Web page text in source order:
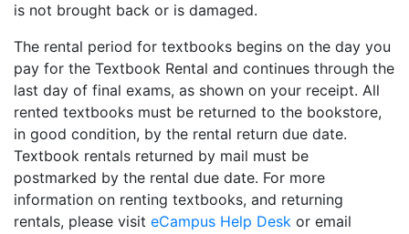
is not brought back or is damaged.
The rental period for textbooks begins on the day you
pay for the Textbook Rental and continues through the
last day of final exams, as shown on your receipt. All
rented textbooks must be returned to the bookstore,
in good condition, by the rental return due date.
Textbook rentals returned by mail must be
postmarked by the rental due date. For more
information on renting textbooks, and returning
rentals, please visit eCampus Help Desk or email